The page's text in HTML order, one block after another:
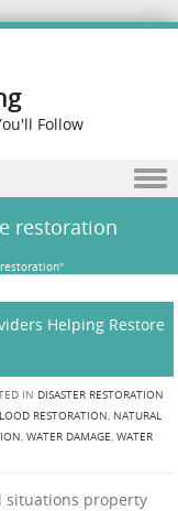
Follow
restoration
restoration"
Helping Restore
IN DISASTER RESTORATION
RESTORATION, NATURAL
, WATER DAMAGE, WATER
situations property